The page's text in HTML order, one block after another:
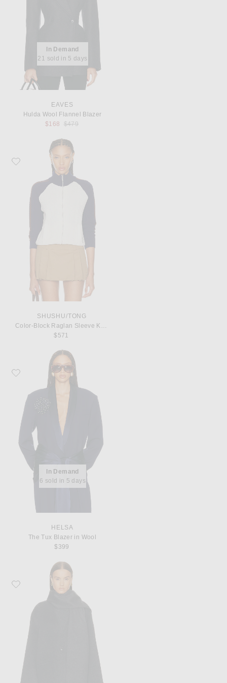
In Demand
21 sold in 5 days
EAVES
Hulda Wool Flannel Blazer
$168
Previous price:
$479
Favorite Shushu/Tong Color-Block Raglan Sleeve Knit Cardigan
SHUSHU/TONG
$571
Favorite Helsa The Tux Blazer in Wool
In Demand
6 sold in 5 days
HELSA
The Tux Blazer in Wool
$399
Favorite EAVES Ragni Wool Scarf Jacket